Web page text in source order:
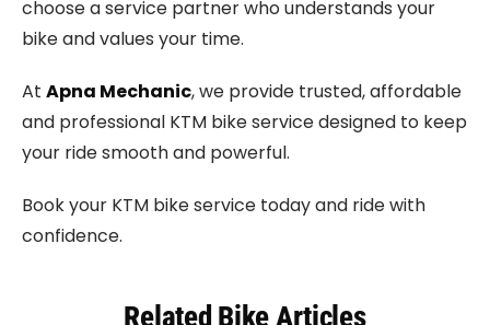
choose a service partner who understands your
bike and values your time.
At Apna Mechanic, we provide trusted, affordable
and professional KTM bike service designed to keep
your ride smooth and powerful.
Book your KTM bike service today and ride with
confidence.
Related Bike Articles